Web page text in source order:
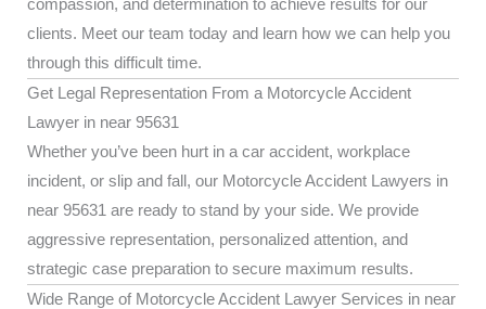
compassion, and determination to achieve results for our
clients. Meet our team today and learn how we can help you
through this difficult time.
Get Legal Representation From a Motorcycle Accident
Lawyer in near 95631
Whether you’ve been hurt in a car accident, workplace
incident, or slip and fall, our Motorcycle Accident Lawyers in
near 95631 are ready to stand by your side. We provide
aggressive representation, personalized attention, and
strategic case preparation to secure maximum results.
Wide Range of Motorcycle Accident Lawyer Services in near